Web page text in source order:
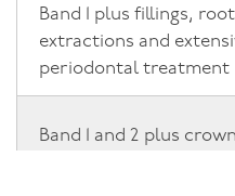
Band 1 plus fillings,
extractions and
periodontal treatment
Band 1 and 2 plus